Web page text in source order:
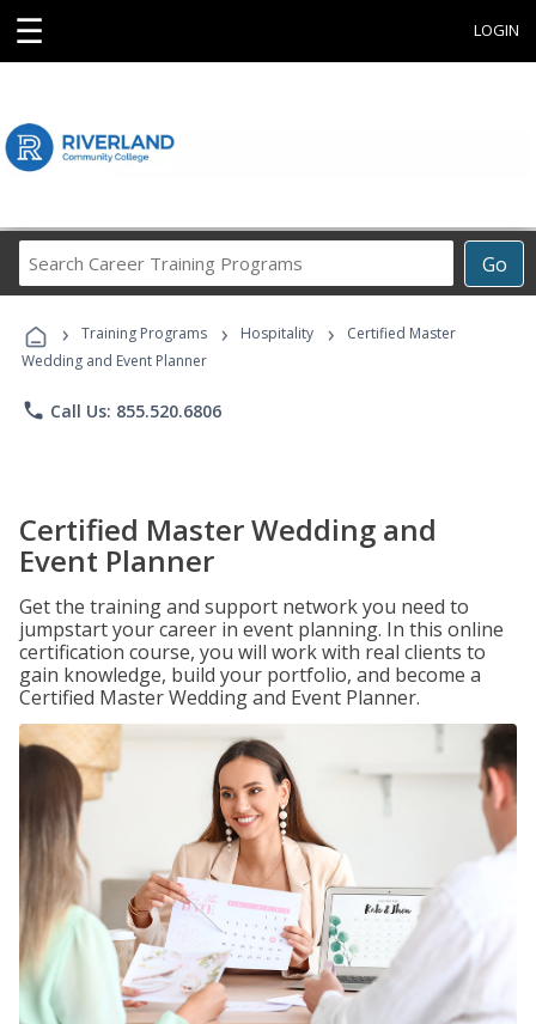
☰ LOGIN
Go
Career
Programs
› Training Programs › Hospitality ›
Certified Master
Wedding and Event Planner
phone Call Us: 855.520.6806
Certified Master Wedding and
Event Planner
Get the training and support network you need to
jumpstart your career in event planning. In this online
certification course, you will work with real clients to
gain knowledge, build your portfolio, and become a
Certified Master Wedding and Event Planner.